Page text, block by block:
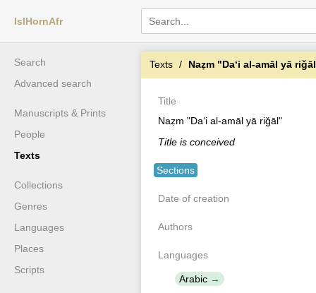
IslHornAfr
Search
Advanced search
Manuscripts & Prints
People
Texts
Collections
Genres
Languages
Places
Scripts
Texts Naẓm "Daʻi al-amāl yā
Title
Naẓm "Daʻi al-amāl yā riǧāl"
Title is conceived
Sections
Date of creation
Authors
Languages
Arabic